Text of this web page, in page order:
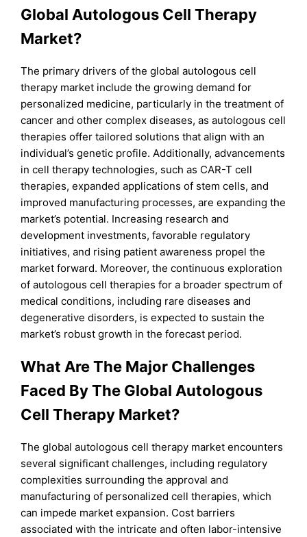
Global Autologous Cell Therapy
Market?
The primary drivers of the global autologous cell
therapy market include the growing demand for
personalized medicine, particularly in the treatment of
cancer and other complex diseases, as autologous cell
therapies offer tailored solutions that align with an
individual’s genetic profile. Additionally, advancements
in cell therapy technologies, such as CAR-T cell
therapies, expanded applications of stem cells, and
improved manufacturing processes, are expanding the
market’s potential. Increasing research and
development investments, favorable regulatory
initiatives, and rising patient awareness propel the
market forward. Moreover, the continuous exploration
of autologous cell therapies for a broader spectrum of
medical conditions, including rare diseases and
degenerative disorders, is expected to sustain the
market’s robust growth in the forecast period.
What Are The Major Challenges
Faced By The Global Autologous
Cell Therapy Market?
The global autologous cell therapy market encounters
several significant challenges, including regulatory
complexities surrounding the approval and
manufacturing of personalized cell therapies, which
can impede market expansion. Cost barriers
associated with the intricate and often labor-intensive